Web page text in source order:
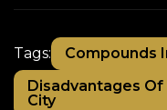
Tags:
Compounds
Disadvantages
City